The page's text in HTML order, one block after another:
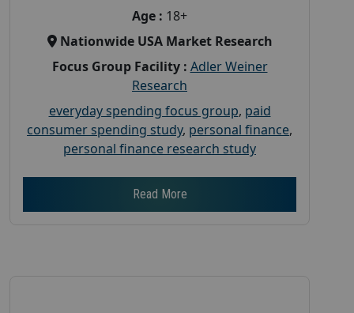
Age : 18+
Nationwide USA Market Research
Focus Group Facility : Adler Weiner
Research
everyday spending focus group, paid
consumer spending study, personal finance,
personal finance research study
Read More